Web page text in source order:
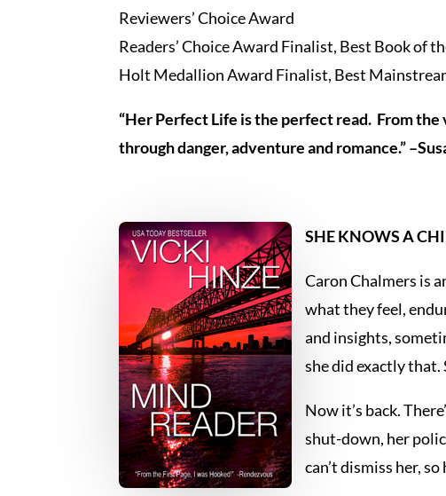
Reviewers’ Choice Award
Readers’ Choice Award Finalist, Best Book of
Holt Medallion Award Finalist, Best
“Her Perfect Life is the perfect read. From
through danger, adventure and romance.”
SHE KNOWS A
Caron Chalmers is
what they feel,
and insights,
she did exactly that.
Now it’s back.
shut-down, her
can’t dismiss her,